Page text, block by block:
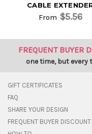
CABLE
From $5.56
FREQUENT BUYER
one time, but every
GIFT CERTIFICATES
FAQ
SHARE YOUR DESIGN
FREQUENT BUYER DISCOUNT